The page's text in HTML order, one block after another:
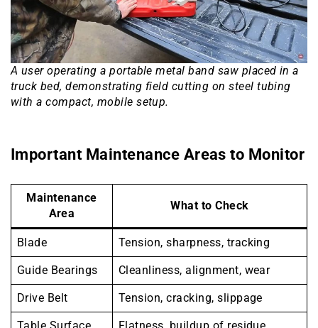
A user operating a portable metal band saw placed in a
truck bed, demonstrating field cutting on steel tubing
with a compact, mobile setup.
Important Maintenance Areas to Monitor
Maintenance
Area
What to Check
Blade Tension, sharpness, tracking
Guide Bearings Cleanliness, alignment, wear
Drive Belt Tension, cracking, slippage